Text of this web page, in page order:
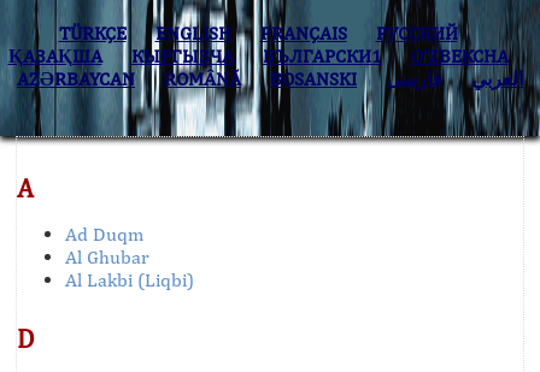
TÜRKÇE ENGLISH FRANÇAIS
РУССКИЙ
ҚАЗАҚША
КЫPГЫЗЧA БЪЛГАРСКИ1
O’ZBEKCHA
AZӘRBAYCAN
ROMÂNĂ BOSANSKI العربي فارسی
A
Ad Duqm
Al Ghubar
Al Lakbi (Liqbi)
D